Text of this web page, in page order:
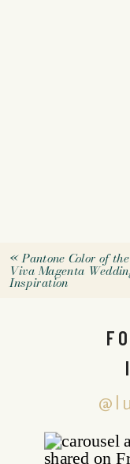
«Pantone Color of
Viva Magenta
Inspiration